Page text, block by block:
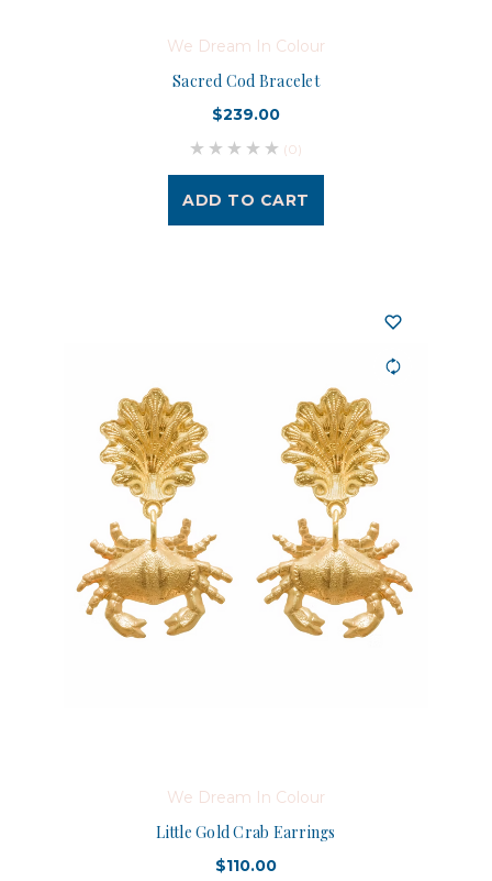
We Dream In Colour
Sacred Cod Bracelet
$239.00
(0)
ADD TO CART
We Dream In Colour
Little Gold Crab Earrings
$110.00